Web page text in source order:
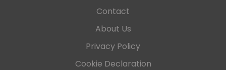
Contact
About Us
Privacy Policy
Cookie Declaration